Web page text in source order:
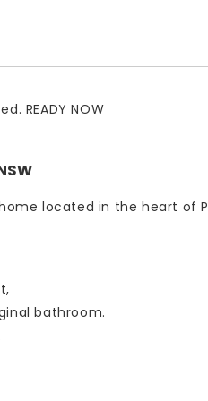
READY NOW
located in the heart of
bathroom.